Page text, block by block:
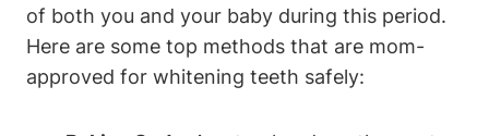
of both you and your baby during this period.
Here are some top methods that are mom-
approved for whitening teeth safely: